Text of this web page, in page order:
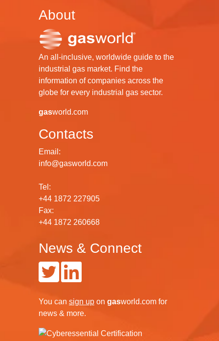
About
An all-inclusive, worldwide guide to the
industrial gas market. Find the
information of companies across the
globe for every industrial gas sector.
gasworld.com
Contacts
Email:
info@gasworld.com
Tel:
+44 1872 227905
Fax:
+44 1872 260668
News & Connect
You can sign up on gasworld.com for
news & more.